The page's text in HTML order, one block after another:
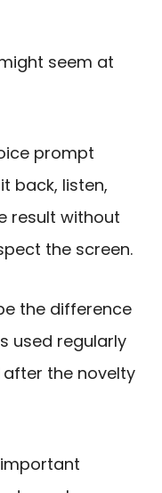
seem at
prompt
back, listen,
result without
the screen.
the difference
used regularly
the novelty